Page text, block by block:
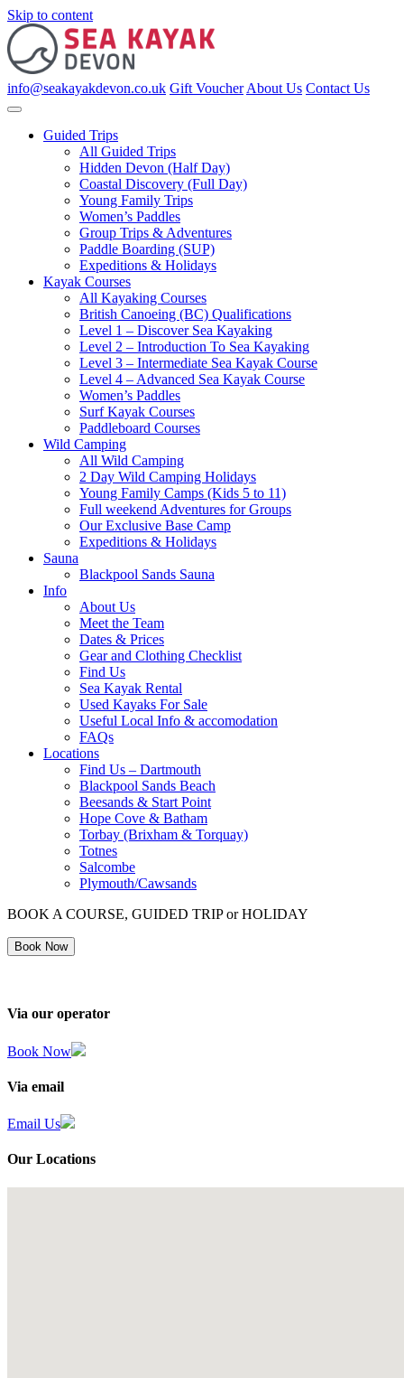
Skip to content
info@seakayakdevon.co.uk Gift Voucher About Us Contact Us
Guided Trips
All Guided Trips
Hidden Devon (Half Day)
Coastal Discovery (Full Day)
Young Family Trips
Women’s Paddles
Group Trips & Adventures
Paddle Boarding (SUP)
Expeditions & Holidays
Kayak Courses
All Kayaking Courses
British Canoeing (BC) Qualifications
Level 1 – Discover Sea Kayaking
Level 2 – Introduction To Sea Kayaking
Level 3 – Intermediate Sea Kayak Course
Level 4 – Advanced Sea Kayak Course
Women’s Paddles
Surf Kayak Courses
Paddleboard Courses
Wild Camping
All Wild Camping
2 Day Wild Camping Holidays
Young Family Camps (Kids 5 to 11)
Full weekend Adventures for Groups
Our Exclusive Base Camp
Expeditions & Holidays
Sauna
Blackpool Sands Sauna
Info
About Us
Meet the Team
Dates & Prices
Gear and Clothing Checklist
Find Us
Sea Kayak Rental
Used Kayaks For Sale
Useful Local Info & accomodation
FAQs
Locations
Find Us – Dartmouth
Blackpool Sands Beach
Beesands & Start Point
Hope Cove & Batham
Torbay (Brixham & Torquay)
Totnes
Salcombe
Plymouth/Cawsands
BOOK A COURSE, GUIDED TRIP or HOLIDAY
Book Now
Via our operator
Book Now
Via email
Email Us
Our Locations